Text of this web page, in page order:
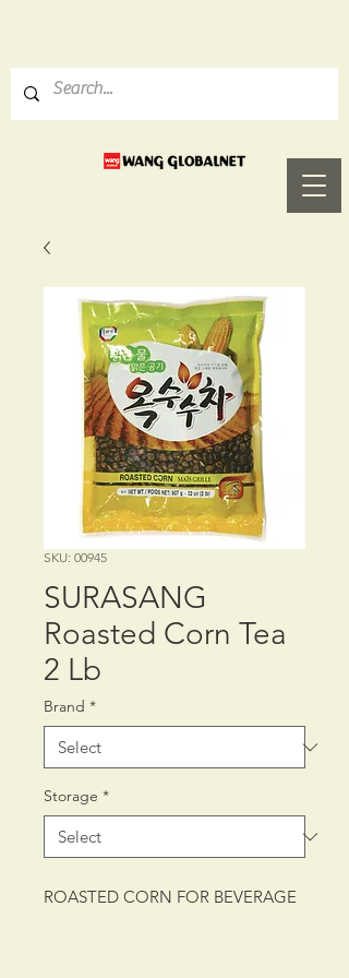
SKU: 00945
SURASANG
Roasted Corn Tea
2 Lb
Brand *
Storage *
ROASTED CORN FOR BEVERAGE